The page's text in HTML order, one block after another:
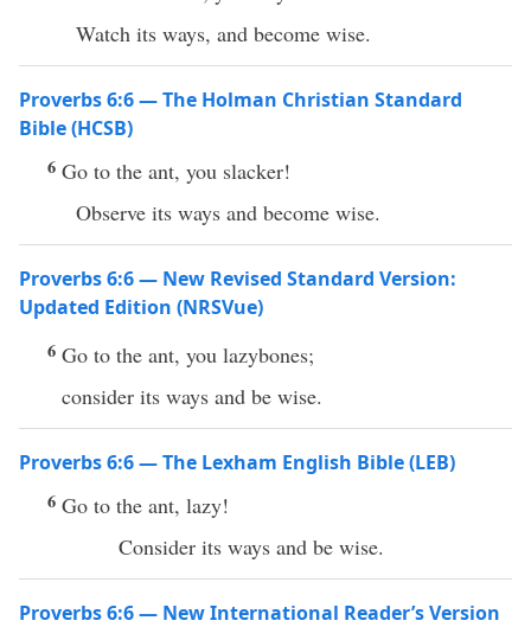
Watch its ways, and become wise.
Proverbs 6:6 — The Holman Christian Standard
Bible (HCSB)
6 Go to the ant, you slacker!
Observe its ways and become wise.
Proverbs 6:6 — New Revised Standard Version:
Updated Edition (NRSVue)
6 Go to the ant, you lazybones;
consider its ways and be wise.
Proverbs 6:6 — The Lexham English Bible (LEB)
6 Go to the ant, lazy!
Consider its ways and be wise.
Proverbs 6:6 — New International Reader’s Version